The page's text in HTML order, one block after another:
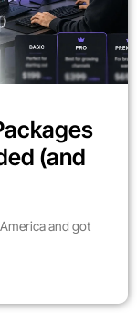
(and
and got